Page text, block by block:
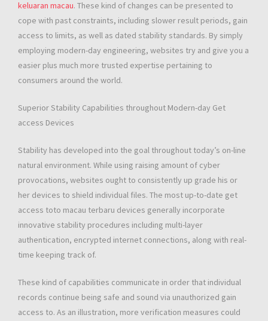
keluaran macau. These kind of changes can be presented to
cope with past constraints, including slower result periods, gain
access to limits, as well as dated stability standards. By simply
employing modern-day engineering, websites try and give you a
easier plus much more trusted expertise pertaining to
consumers around the world.
Superior Stability Capabilities throughout Modern-day Get
access Devices
Stability has developed into the goal throughout today’s on-line
natural environment. While using raising amount of cyber
provocations, websites ought to consistently up grade his or
her devices to shield individual files. The most up-to-date get
access toto macau terbaru devices generally incorporate
innovative stability procedures including multi-layer
authentication, encrypted internet connections, along with real-
time keeping track of.
These kind of capabilities communicate in order that individual
records continue being safe and sound via unauthorized gain
access to. As an illustration, more verification measures could